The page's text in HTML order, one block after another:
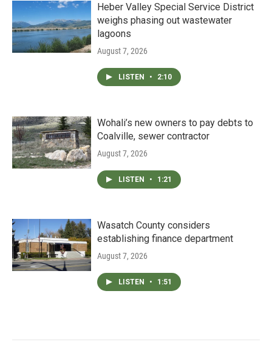
Heber Valley Special Service District
weighs phasing out wastewater
lagoons
August 7, 2026
LISTEN • 2:10
Wohali’s new owners to pay debts to
Coalville, sewer contractor
August 7, 2026
LISTEN • 1:21
Wasatch County considers
establishing finance department
August 7, 2026
LISTEN • 1:51